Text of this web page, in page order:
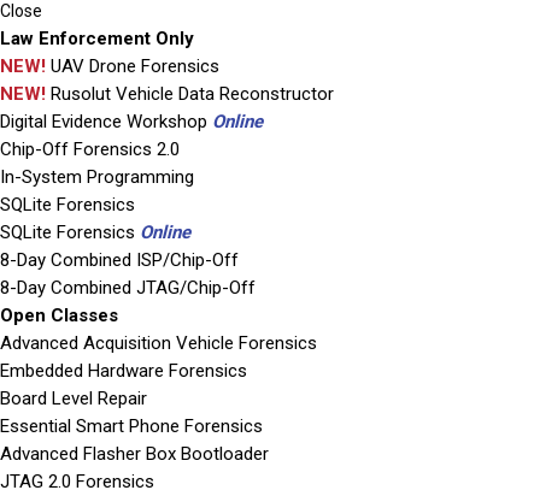
Close
Law Enforcement Only
NEW! UAV Drone Forensics
NEW! Rusolut Vehicle Data Reconstructor
Digital Evidence Workshop Online
Chip-Off Forensics 2.0
In-System Programming
SQLite Forensics
SQLite Forensics Online
8-Day Combined ISP/Chip-Off
8-Day Combined JTAG/Chip-Off
Open Classes
Advanced Acquisition Vehicle Forensics
Embedded Hardware Forensics
Board Level Repair
Essential Smart Phone Forensics
Advanced Flasher Box Bootloader
JTAG 2.0 Forensics